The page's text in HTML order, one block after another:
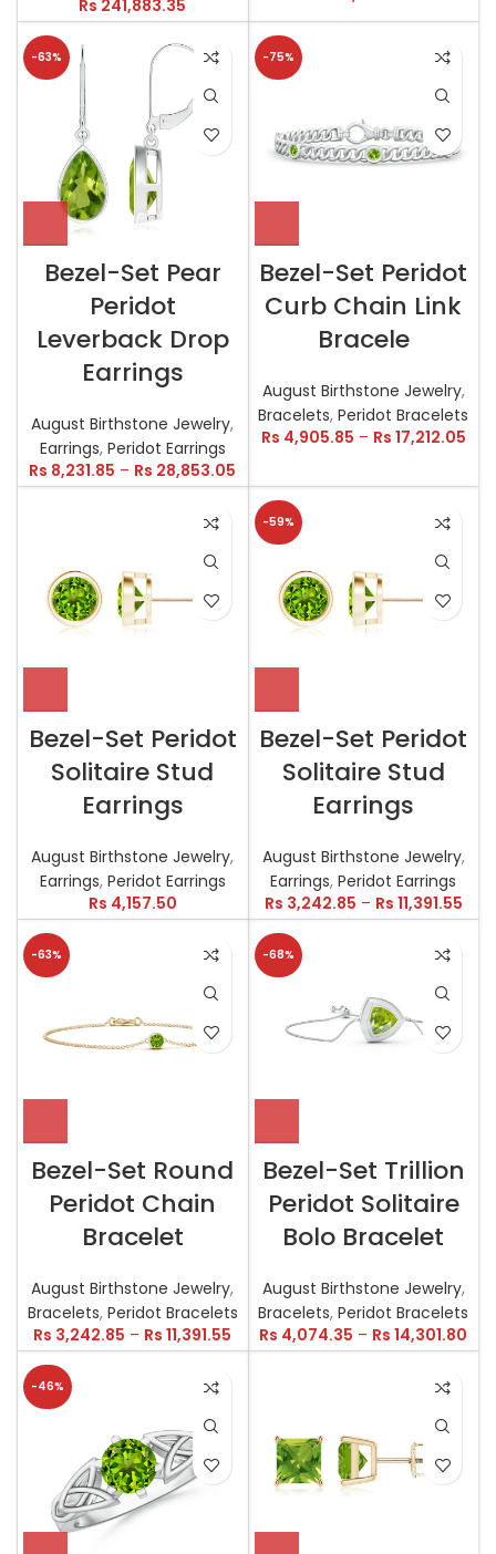
Rs 241,883.35
-63%
Bezel-Set Pear
Peridot
Leverback Drop
Earrings
August Birthstone Jewelry,
Earrings, Peridot Earrings
Rs 8,231.85 – Rs 28,853.05
-75%
Bezel-Set Peridot
Curb Chain Link
Bracele
August Birthstone Jewelry,
Bracelets,Peridot Bracelets
Rs 4,905.85 – Rs 17,212.05
Bezel-Set Peridot
Solitaire Stud
Earrings
August Birthstone Jewelry,
Earrings, Peridot Earrings
Rs 4,157.50
-59%
Bezel-Set Peridot
Solitaire Stud
Earrings
August Birthstone Jewelry,
Earrings,Peridot Earrings
Rs 3,242.85 – Rs 11,391.55
-63%
Bezel-Set Round
Peridot Chain
Bracelet
August Birthstone Jewelry,
Bracelets, Peridot Bracelets
Rs 3,242.85 – Rs 11,391.55
-68%
Bezel-Set Trillion
Peridot Solitaire
Bolo Bracelet
August Birthstone Jewelry,
Bracelets,Peridot Bracelets
Rs 4,074.35 – Rs 14,301.80
-46%